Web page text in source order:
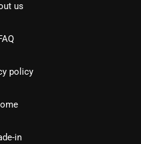
us
policy
in